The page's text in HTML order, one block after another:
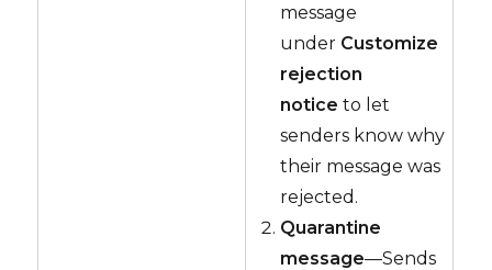
message
under Customize
rejection
notice to let
senders know why
their message was
rejected.
Quarantine
message—Sends